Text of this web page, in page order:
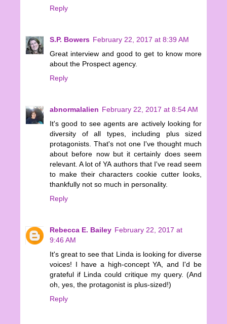
Reply
S.P. Bowers February 22, 2017 at 8:39 AM
Great interview and good to get to know more
about the Prospect agency.
Reply
abnormalalien February 22, 2017 at 8:54 AM
It's good to see agents are actively looking for
diversity of all types, including plus sized
protagonists. That's not one I've thought much
about before now but it certainly does seem
relevant. A lot of YA authors that I've read seem
to make their characters cookie cutter looks,
thankfully not so much in personality.
Reply
Rebecca E. Bailey February 22, 2017 at
9:46 AM
It's great to see that Linda is looking for diverse
voices! I have a high-concept YA, and I'd be
grateful if Linda could critique my query. (And
oh, yes, the protagonist is plus-sized!)
Reply